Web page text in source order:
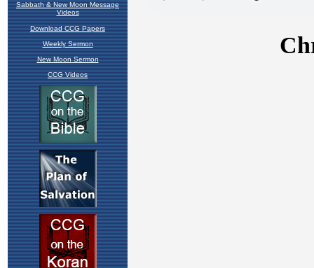
Sabbath & New Moon Message
Videos
Download CCG Papers
Weekly Sermon
New Moon Sermon
CCG Videos